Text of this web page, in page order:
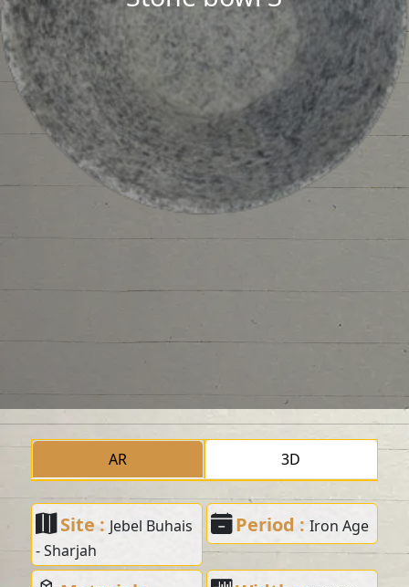
AR 3D
Site : Jebel Buhais
- Sharjah
Period : Iron Age